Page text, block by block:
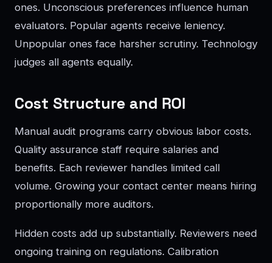
ones. Unconscious preferences influence human
evaluators. Popular agents receive leniency.
Unpopular ones face harsher scrutiny. Technology
judges all agents equally.
Cost Structure and ROI
Manual audit programs carry obvious labor costs.
Quality assurance staff require salaries and
benefits. Each reviewer handles limited call
volume. Growing your contact center means hiring
proportionally more auditors.
Hidden costs add up substantially. Reviewers need
ongoing training on regulations. Calibration